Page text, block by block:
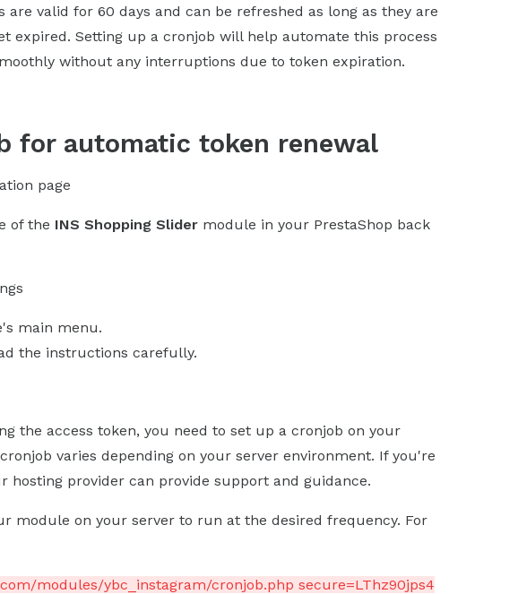
are valid for 60 days and can be refreshed as long as they are
expired. Setting up a cronjob will help automate this process
without any interruptions due to token expiration.
for automatic token renewal
page
of the INS Shopping Slidermodule in your PrestaShop back
main menu.
the instructions carefully.
the access token, you need to set up a cronjob on your
varies depending on your server environment. If you're
hosting provider can provide support and guidance.
module on your server to run at the desired frequency. For
modules/ybc_instagram/cronjob.php secure=LThz90jps4